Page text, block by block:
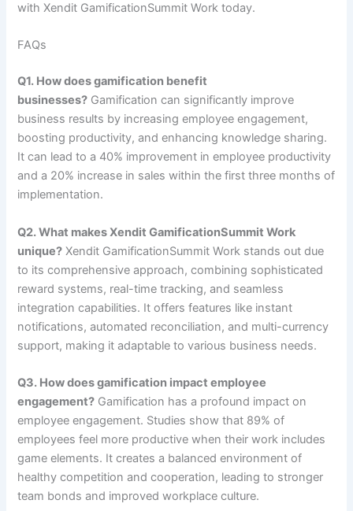
with Xendit GamificationSummit Work today.
FAQs
Q1. How does gamification benefit
businesses? Gamification can significantly improve
business results by increasing employee engagement,
boosting productivity, and enhancing knowledge sharing.
It can lead to a 40% improvement in employee productivity
and a 20% increase in sales within the first three months of
implementation.
Q2. What makes Xendit GamificationSummit Work
unique? Xendit GamificationSummit Work stands out due
to its comprehensive approach, combining sophisticated
reward systems, real-time tracking, and seamless
integration capabilities. It offers features like instant
notifications, automated reconciliation, and multi-currency
support, making it adaptable to various business needs.
Q3. How does gamification impact employee
engagement? Gamification has a profound impact on
employee engagement. Studies show that 89% of
employees feel more productive when their work includes
game elements. It creates a balanced environment of
healthy competition and cooperation, leading to stronger
team bonds and improved workplace culture.